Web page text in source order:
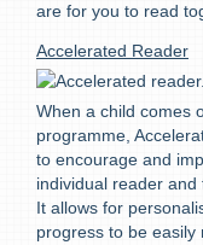
are for you to read
Accelerated Reader
When a child comes
programme,
to encourage and
individual reader
It allows for
progress to be